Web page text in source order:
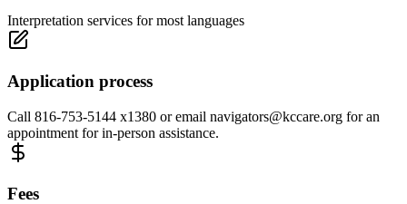
Interpretation services for most languages
Application process
Call 816-753-5144 x1380 or email navigators@kccare.org for an
appointment for in-person assistance.
Fees